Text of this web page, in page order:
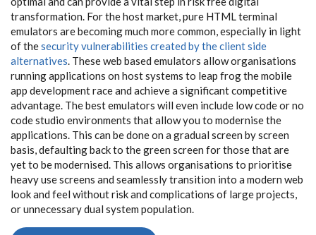
transformation. For the host market, pure HTML terminal
emulators are becoming much more common, especially in light
of thesecurity vulnerabilities created by the client side
alternatives. These web based emulators allow organisations
running applications on host systems to leap frog the mobile
app development race and achieve a significant competitive
advantage. The best emulators will even include low code or no
code studio environments that allow you to modernise the
applications. This can be done on a gradual screen by screen
basis, defaulting back to the green screen for those that are
yet to be modernised. This allows organisations to prioritise
heavy use screens and seamlessly transition into a modern web
look and feel without risk and complications of large projects,
or unnecessary dual system population.